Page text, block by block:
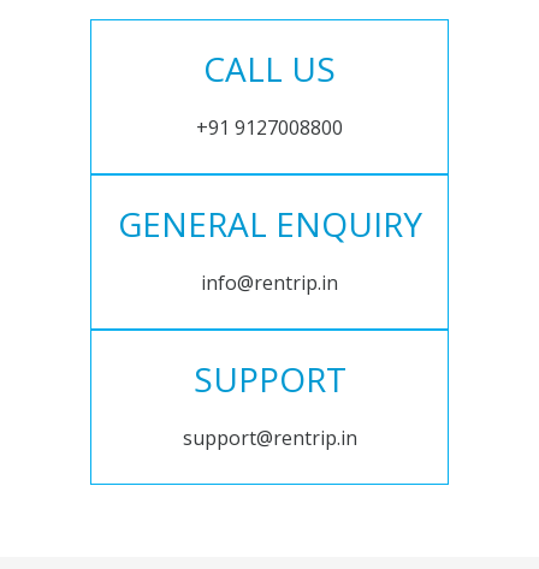
CALL US
+91 9127008800
GENERAL ENQUIRY
info@rentrip.in
SUPPORT
support@rentrip.in